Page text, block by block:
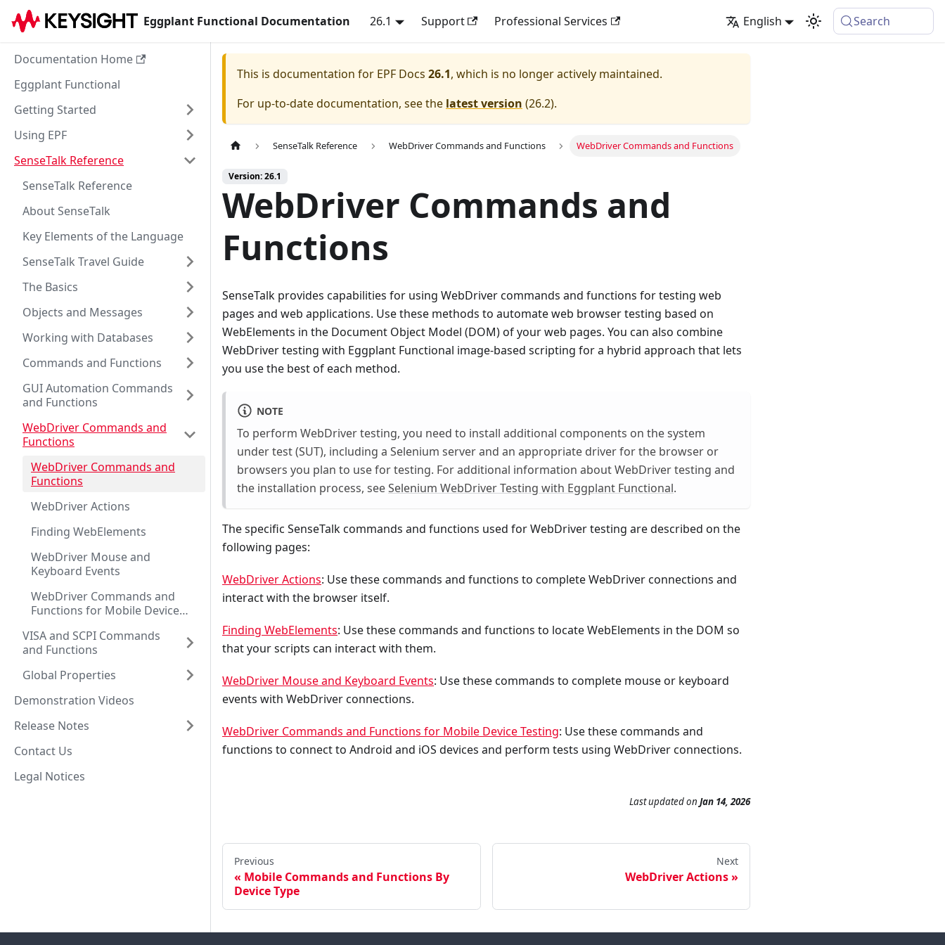
Eggplant Functional Documentation 26.1 Support Professional Services English Search
Documentation Home
Eggplant Functional
Getting Started
Using EPF
SenseTalk Reference
SenseTalk Reference
About SenseTalk
Key Elements of the Language
SenseTalk Travel Guide
The Basics
Objects and Messages
Working with Databases
Commands and Functions
GUI Automation Commands
and Functions
WebDriver Commands and
Functions
WebDriver Commands and
Functions
WebDriver Actions
Finding WebElements
WebDriver Mouse and
Keyboard Events
WebDriver Commands and
Functions for Mobile Device
VISA and SCPI Commands
and Functions
Global Properties
Demonstration Videos
Release Notes
Contact Us
Legal Notices
This is documentation for EPF Docs 26.1, which is no longer actively maintained.
For up-to-date documentation, see the latest version (26.2).
SenseTalk Reference WebDriver Commands and Functions WebDriver Commands and Functions
Version: 26.1
WebDriver Commands and
Functions
SenseTalk provides capabilities for using WebDriver commands and functions for testing web
pages and web applications. Use these methods to automate web browser testing based on
WebElements in the Document Object Model (DOM) of your web pages. You can also combine
WebDriver testing with Eggplant Functional image-based scripting for a hybrid approach that lets
you use the best of each method.
NOTE
To perform WebDriver testing, you need to install additional components on the system
under test (SUT), including a Selenium server and an appropriate driver for the browser or
browsers you plan to use for testing. For additional information about WebDriver testing and
the installation process, seeSelenium WebDriver Testing with Eggplant Functional.
The specific SenseTalk commands and functions used for WebDriver testing are described on the
following pages:
WebDriver Actions: Use these commands and functions to complete WebDriver connections and
interact with the browser itself.
Finding WebElements: Use these commands and functions to locate WebElements in the DOM so
that your scripts can interact with them.
WebDriver Mouse and Keyboard Events: Use these commands to complete mouse or keyboard
events with WebDriver connections.
WebDriver Commands and Functions for Mobile Device Testing: Use these commands and
functions to connect to Android and iOS devices and perform tests using WebDriver connections.
Last updatedon Jan 14, 2026
Previous
Mobile Commands and Functions By
Device Type
Next
WebDriver Actions